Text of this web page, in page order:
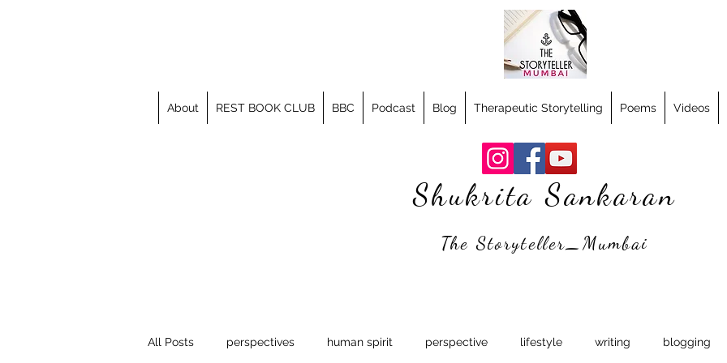
About REST BOOK CLUB BBC Podcast Blog Therapeutic Storytelling Poems Videos
Shukrita Sankaran
The Storyteller_Mumbai
All Posts perspectives human spirit perspective lifestyle writing blogging